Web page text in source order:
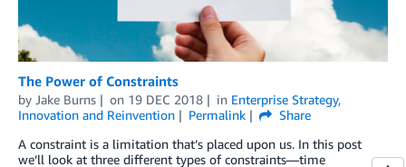
The Power of Constraints
by Jake Burns on 19 DEC 2018 in Enterprise Strategy,
Innovation and Reinvention
Permalink
Share
A constraint is a limitation that’s placed upon us. In this post
we’ll look at three different types of constraints—time